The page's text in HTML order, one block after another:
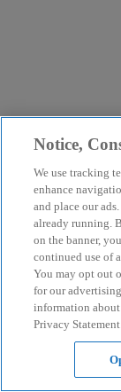
Notice,
We use tracking
enhance
and place our
already running.
on the banner,
continued use of
You may opt out
for our
information about
Privacy